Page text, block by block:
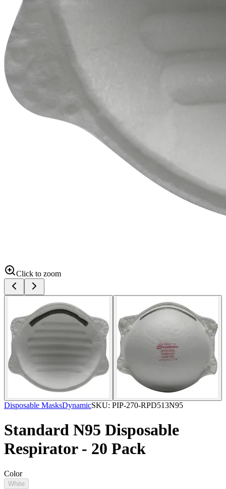
Click to zoom
Disposable MasksDynamicSKU: PIP-270-RPD513N95
Standard N95 Disposable
Respirator - 20 Pack
Color
White